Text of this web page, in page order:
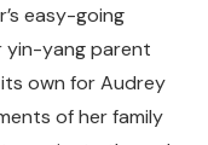
easy-going
yin-yang parent
own for Audrey
of her family